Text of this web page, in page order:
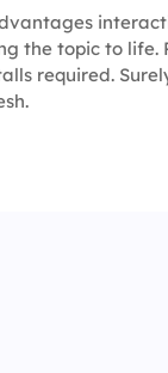
the topic to
required.